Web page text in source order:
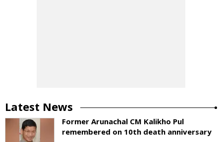
Latest News
Former Arunachal CM Kalikho Pul
remembered on 10th death anniversary